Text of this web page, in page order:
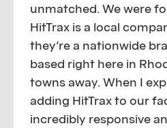
unmatched. We were
HitTrax is a local
they’re a nationwide
based right here in
towns away. When I
adding HitTrax to our
incredibly responsive